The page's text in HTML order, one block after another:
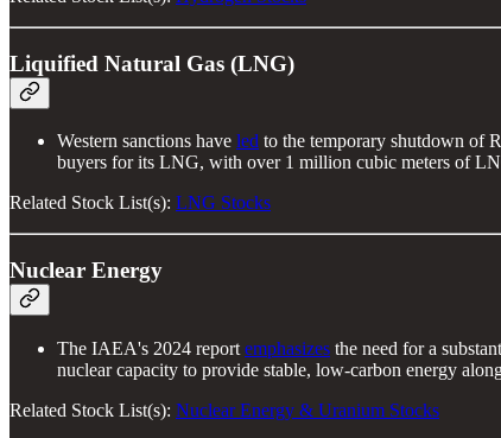
Liquified Natural Gas (LNG)
Western sanctions have led to the temporary shutdown of
buyers for its LNG, with over 1 million cubic meters of
Related Stock List(s): LNG Stocks
Nuclear Energy
The IAEA's 2024 report emphasizes the need for a
nuclear capacity to provide stable, low-carbon energy
Related Stock List(s): Nuclear Energy & Uranium Stocks